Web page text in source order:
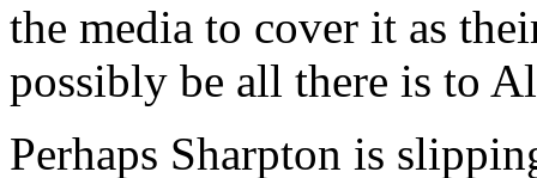
the media to cover it as
possibly be all there is to
Perhaps Sharpton is